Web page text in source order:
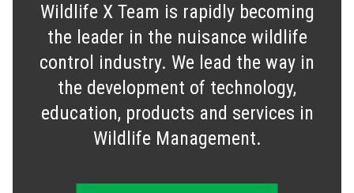
Wildlife X Team is rapidly becoming
the leader in the nuisance wildlife
control industry. We lead the way in
the development of technology,
education, products and services in
Wildlife Management.